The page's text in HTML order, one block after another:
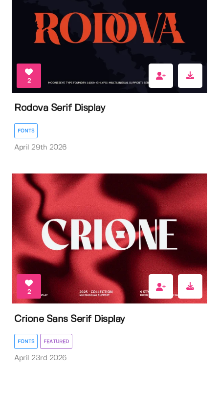
2
Rodova Serif Display
FONTS
April 29th 2026
2
Crione Sans Serif Display
FONTS FEATURED
April 23rd 2026